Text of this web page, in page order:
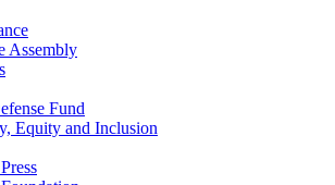
Assembly
Fund
Equity and Inclusion